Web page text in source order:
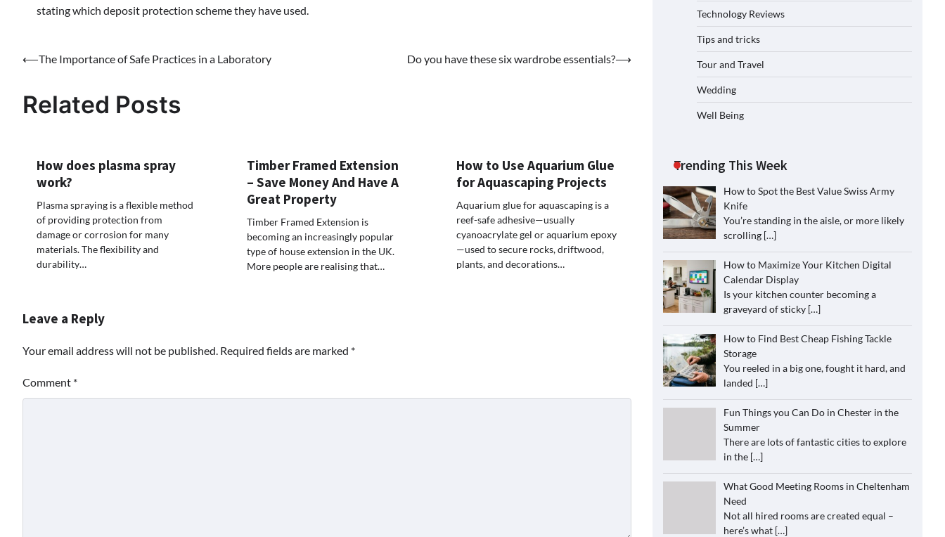
stating which deposit protection scheme they have used.
Post
⟵The Importance of Safe Practices in a Laboratory Do you have these six wardrobe essentials?⟶
Related Posts
How does plasma spray
work?
Plasma spraying is a flexible method
of providing protection from
damage or corrosion for many
materials. The flexibility and
durability…
Timber Framed Extension
– Save Money And Have A
Great Property
Timber Framed Extension is
becoming an increasingly popular
type of house extension in the UK.
More people are realising that…
How to Use Aquarium Glue
for Aquascaping Projects
Aquarium glue for aquascaping is a
reef-safe adhesive—usually
cyanoacrylate gel or aquarium epoxy
—used to secure rocks, driftwood,
plants, and decorations…
Leave a Reply
Your email address will not be published. Required fields are marked *
Comment *
Technology Reviews
Tips and tricks
Tour and Travel
Wedding
Well Being
Trending This Week
How to Spot the Best Value Swiss Army
Knife
You’re standing in the aisle, or more likely
scrolling […]
How to Maximize Your Kitchen Digital
Calendar Display
Is your kitchen counter becoming a
graveyard of sticky […]
How to Find Best Cheap Fishing Tackle
Storage
You reeled in a big one, fought it hard, and
landed […]
Fun Things you Can Do in Chester in the
Summer
There are lots of fantastic cities to explore
in the […]
What Good Meeting Rooms in Cheltenham
Need
Not all hired rooms are created equal –
here’s what […]